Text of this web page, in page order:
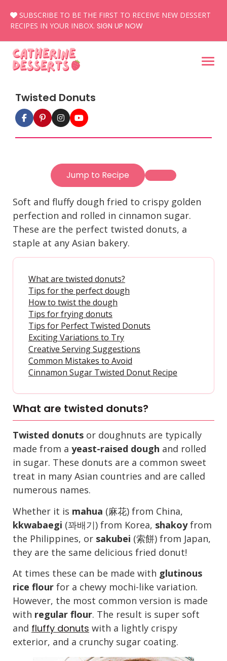
content
SUBSCRIBE TO BE THE FIRST TO RECEIVE NEW DESSERT
RECIPES IN YOUR INBOX. SIGN UP NOW
Twisted Donuts
Jump to Recipe
Soft and fluffy dough fried to crispy golden
perfection and rolled in cinnamon sugar.
These are the perfect twisted donuts, a
staple at any Asian bakery.
What are twisted donuts?
Tips for the perfect dough
How to twist the dough
Tips for frying donuts
Tips for Perfect Twisted Donuts
Exciting Variations to Try
Creative Serving Suggestions
Common Mistakes to Avoid
Cinnamon Sugar Twisted Donut Recipe
What are twisted donuts?
Twisted donuts or doughnuts are typically
made from a yeast-raised dough and rolled
in sugar. These donuts are a common sweet
treat in many Asian countries and are called
numerous names.
Whether it is mahua (麻花) from China,
kkwabaegi (꽈배기) from Korea, shakoyfrom
the Philippines, or sakubei (索餅) from Japan,
they are the same delicious fried donut!
At times these can be made with glutinous
rice flour for a chewy mochi-like variation.
However, the most common version is made
with regular flour. The result is super soft
and fluffy donuts with a lightly crispy
exterior, and a crunchy sugar coating.